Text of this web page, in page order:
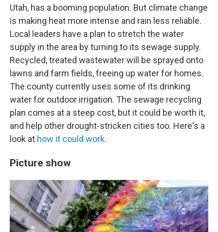
Utah, has a booming population. But climate change
is making heat more intense and rain less reliable.
Local leaders have a plan to stretch the water
supply in the area by turning to its sewage supply.
Recycled, treated wastewater will be sprayed onto
lawns and farm fields, freeing up water for homes.
The county currently uses some of its drinking
water for outdoor irrigation. The sewage recycling
plan comes at a steep cost, but it could be worth it,
and help other drought-stricken cities too. Here's a
look at how it could work.
Picture show